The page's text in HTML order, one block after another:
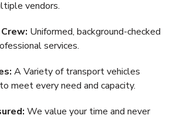
vendors.
Uniformed, background-checked
services.
A Variety of transport vehicles
meet every need and capacity.
We value your time and never